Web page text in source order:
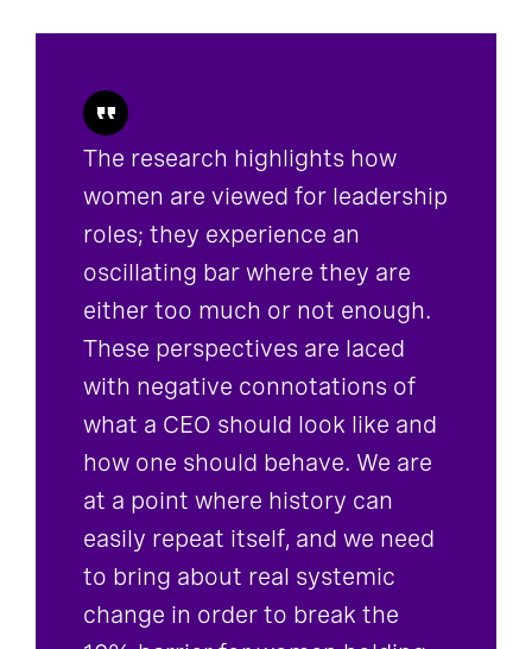
The research highlights how
women are viewed for leadership
roles; they experience an
oscillating bar where they are
either too much or not enough.
These perspectives are laced
with negative connotations of
what a CEO should look like and
how one should behave. We are
at a point where history can
easily repeat itself, and we need
to bring about real systemic
change in order to break the